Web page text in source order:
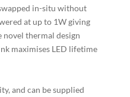
in-situ without
at up to 1W giving
thermal design
maximises LED lifetime
and can be supplied